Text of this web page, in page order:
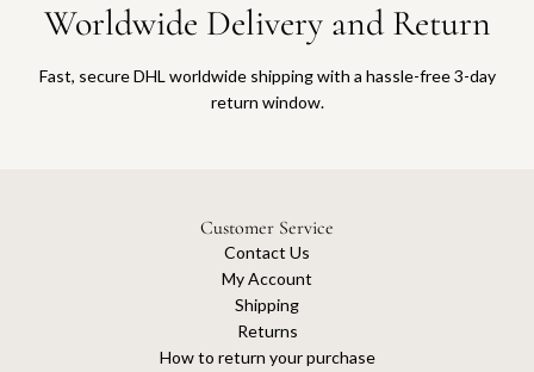
Worldwide Delivery and Return
Fast, secure DHL worldwide shipping with a hassle-free 3-day
return window.
Customer Service
Contact Us
My Account
Shipping
Returns
How to return your purchase